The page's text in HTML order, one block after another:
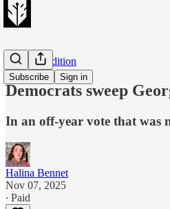
Subscribe Sign in
Evening Edition
Democrats sweep
In an off-year vote that was
Halina Bennet
Nov 07, 2025
∙ Paid